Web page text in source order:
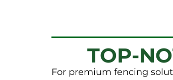
TOP-
For premium fencing